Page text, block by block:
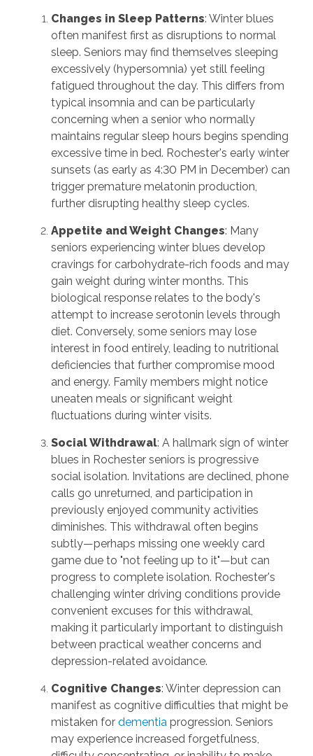
Changes in Sleep Patterns: Winter blues
often manifest first as disruptions to normal
sleep. Seniors may find themselves sleeping
excessively (hypersomnia) yet still feeling
fatigued throughout the day. This differs from
typical insomnia and can be particularly
concerning when a senior who normally
maintains regular sleep hours begins spending
excessive time in bed. Rochester's early winter
sunsets (as early as 4:30 PM in December) can
trigger premature melatonin production,
further disrupting healthy sleep cycles.
Appetite and Weight Changes: Many
seniors experiencing winter blues develop
cravings for carbohydrate-rich foods and may
gain weight during winter months. This
biological response relates to the body's
attempt to increase serotonin levels through
diet. Conversely, some seniors may lose
interest in food entirely, leading to nutritional
deficiencies that further compromise mood
and energy. Family members might notice
uneaten meals or significant weight
fluctuations during winter visits.
Social Withdrawal: A hallmark sign of winter
blues in Rochester seniors is progressive
social isolation. Invitations are declined, phone
calls go unreturned, and participation in
previously enjoyed community activities
diminishes. This withdrawal often begins
subtly—perhaps missing one weekly card
game due to "not feeling up to it"—but can
progress to complete isolation. Rochester's
challenging winter driving conditions provide
convenient excuses for this withdrawal,
making it particularly important to distinguish
between practical weather concerns and
depression-related avoidance.
Cognitive Changes: Winter depression can
manifest as cognitive difficulties that might be
mistaken for dementia progression. Seniors
may experience increased forgetfulness,